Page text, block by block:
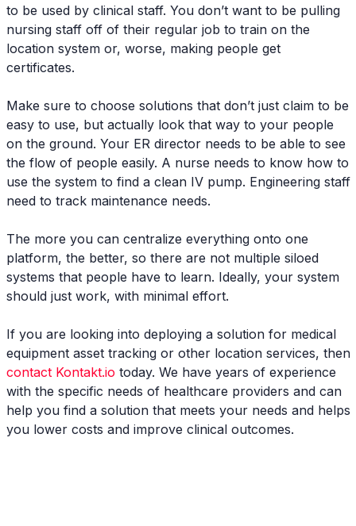
to be used by clinical staff. You don’t want to be pulling
nursing staff off of their regular job to train on the
location system or, worse, making people get
certificates.
Make sure to choose solutions that don’t just claim to be
easy to use, but actually look that way to your people
on the ground. Your ER director needs to be able to see
the flow of people easily. A nurse needs to know how to
use the system to find a clean IV pump. Engineering staff
need to track maintenance needs.
The more you can centralize everything onto one
platform, the better, so there are not multiple siloed
systems that people have to learn. Ideally, your system
should just work, with minimal effort.
If you are looking into deploying a solution for medical
equipment asset tracking or other location services, then
contact Kontakt.io today. We have years of experience
with the specific needs of healthcare providers and can
help you find a solution that meets your needs and helps
you lower costs and improve clinical outcomes.